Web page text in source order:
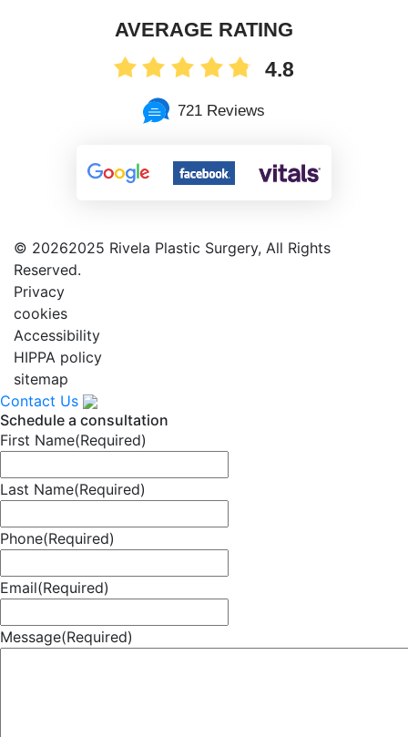
AVERAGE RATING
4.8
721 Reviews
© 20262025 Rivela Plastic Surgery, All Rights
Reserved.
Privacy
cookies
Accessibility
HIPPA policy
sitemap
Contact Us
Schedule a consultation
First Name(Required)
Last Name(Required)
Phone(Required)
Email(Required)
Message(Required)